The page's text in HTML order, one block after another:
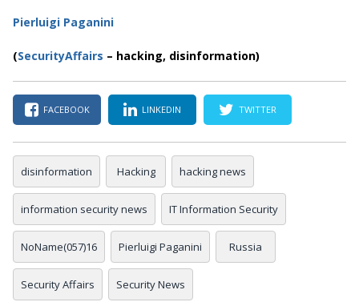
Pierluigi Paganini
(SecurityAffairs – hacking, disinformation)
FACEBOOK LINKEDIN TWITTER
disinformation Hacking hacking news
information security news IT Information Security
NoName(057)16 Pierluigi Paganini Russia
Security Affairs Security News